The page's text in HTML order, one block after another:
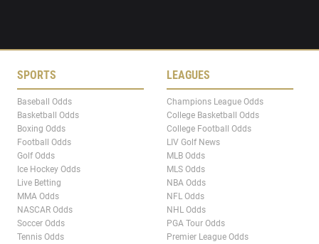
SPORTS
Baseball Odds
Basketball Odds
Boxing Odds
Football Odds
Golf Odds
Ice Hockey Odds
Live Betting
MMA Odds
NASCAR Odds
Soccer Odds
Tennis Odds
LEAGUES
Champions League Odds
College Basketball Odds
College Football Odds
LIV Golf News
MLB Odds
MLS Odds
NBA Odds
NFL Odds
NHL Odds
PGA Tour Odds
Premier League Odds